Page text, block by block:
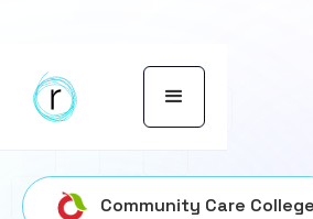
Community Care College